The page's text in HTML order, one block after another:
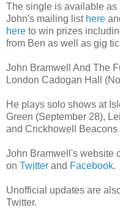
The single is available as
John's mailing list here
here to win prizes
from Ben as well as gig
John Bramwell And The
London Cadogan Hall
He plays solo shows at
Green (September 28),
and Crickhowell
John Bramwell's website
on Twitter and Facebook.
Unofficial updates are
Twitter.